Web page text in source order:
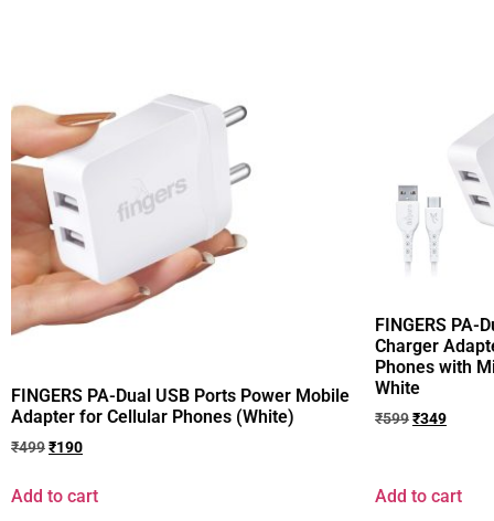
FINGERS PA-Dual USB Ports Power Mobile
Adapter for Cellular Phones (White)
₹499₹190
Add to cart
FINGERS PA-
Charger
Phones with
White
₹599₹349
Add to cart